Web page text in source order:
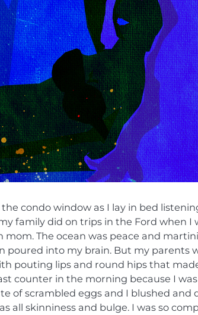
condo window as I lay in bed
family did on trips in the Ford when
The ocean was peace and
poured into my brain. But my parents
pouting lips and round hips that
counter in the morning because I
of scrambled eggs and I blushed and
all skinniness and bulge. I was so